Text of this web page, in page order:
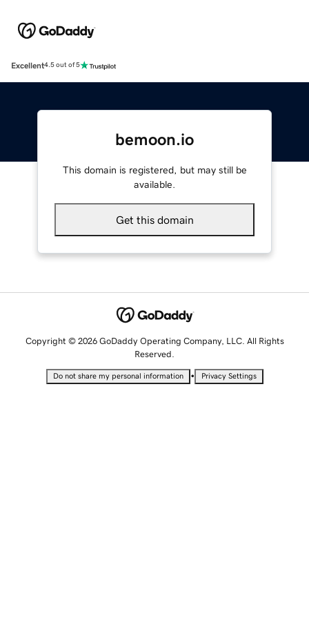
Excellent4.5 out of 5
bemoon.io
This domain is registered, but may still be
available.
Get this domain
Copyright © 2026 GoDaddy Operating Company, LLC. All Rights
Reserved.
Do not share my personal information • Privacy Settings